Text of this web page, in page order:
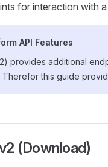
for interaction with
API Features
provides additional
Therefor this guide
(Download)